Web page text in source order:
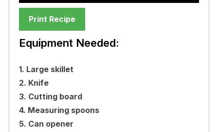
Print Recipe
Equipment Needed:
1. Large skillet
2. Knife
3. Cutting board
4. Measuring spoons
5. Can opener